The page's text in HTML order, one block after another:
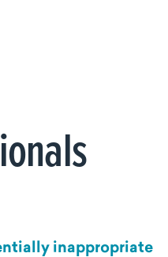
inappropriate